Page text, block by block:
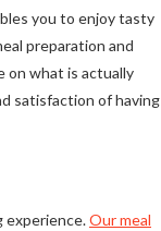
you to enjoy tasty
preparation and
on what is actually
satisfaction of having
experience.Our meal